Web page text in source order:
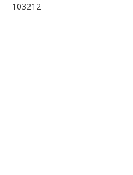
103212